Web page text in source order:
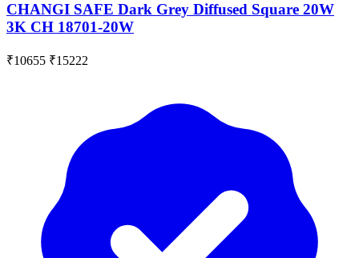
CHANGI SAFE Dark Grey Diffused Square 20W
3K CH 18701-20W
₹10655 ₹15222